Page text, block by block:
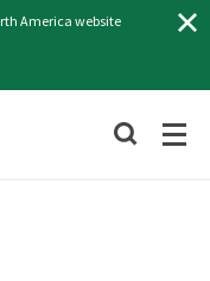
America website